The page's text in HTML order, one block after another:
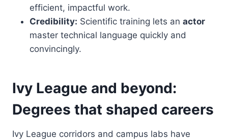
efficient, impactful work.
Credibility: Scientific training lets an actor
master technical language quickly and
convincingly.
Ivy League and beyond:
Degrees that shaped careers
Ivy League corridors and campus labs have